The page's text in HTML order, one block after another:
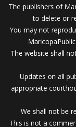
The publishers of
to delete or
You may not
The website shall
Updates on all
appropriate
We shall not be
This is not a